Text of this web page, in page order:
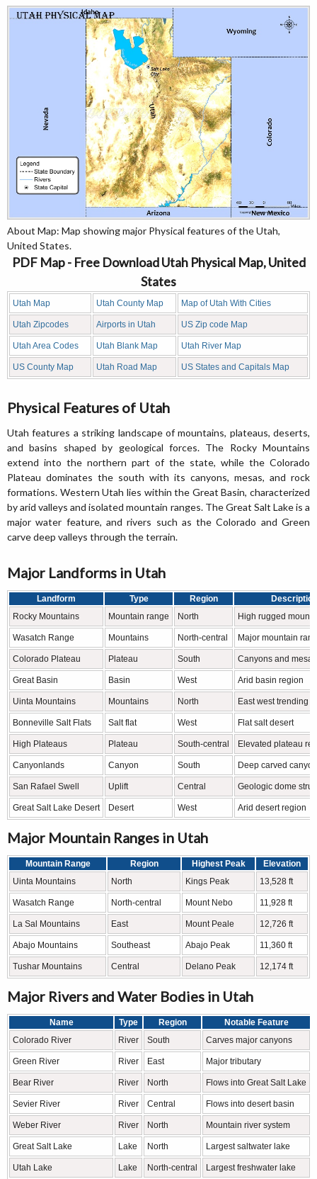
About Map: Map showing major Physical features of the Utah,
United States.
PDF Map - Free Download Utah Physical Map, United
States
Utah Map Utah County Map Map of Utah With Cities
Utah Zipcodes Airports in Utah US Zip code Map
Utah Area Codes Utah Blank Map Utah River Map
US County Map Utah Road Map US States and Capitals Map
Physical Features of Utah
Utah features a striking landscape of mountains, plateaus, deserts,
and basins shaped by geological forces. The Rocky Mountains
extend into the northern part of the state, while the Colorado
Plateau dominates the south with its canyons, mesas, and rock
formations. Western Utah lies within the Great Basin, characterized
by arid valleys and isolated mountain ranges. The Great Salt Lake is a
major water feature, and rivers such as the Colorado and Green
carve deep valleys through the terrain.
Major Landforms in Utah
Landform Type Region
Description
Rocky Mountains
Mountain range North High rugged
Wasatch Range Mountains North-central Major mountain
Colorado Plateau Plateau South Canyons and
Great Basin Basin West Arid basin region
Uinta Mountains Mountains North East west trending
Bonneville Salt Flats Salt flat West Flat salt desert
High Plateaus Plateau South-central Elevated plateau
Canyonlands Canyon South Deep carved
San Rafael Swell Uplift Central Geologic dome
Great Salt Lake Desert Desert West Arid desert region
Major Mountain Ranges in Utah
Mountain Range Region Highest Peak
Elevation
Uinta Mountains
North Kings Peak 13,528 ft
Wasatch Range North-central Mount Nebo 11,928 ft
La Sal Mountains East Mount Peale 12,726 ft
Abajo Mountains Southeast Abajo Peak 11,360 ft
Tushar Mountains Central Delano Peak 12,174 ft
Major Rivers and Water Bodies in Utah
Name Type Region
Notable Feature
Colorado River
River South Carves major canyons
Green River River East Major tributary
Bear River River North Flows into Great Salt Lake
Sevier River River Central Flows into desert basin
Weber River River North Mountain river system
Great Salt Lake Lake North Largest saltwater lake
Utah Lake Lake North-central Largest freshwater lake